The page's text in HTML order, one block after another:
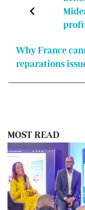
Why France
reparations
MOST READ